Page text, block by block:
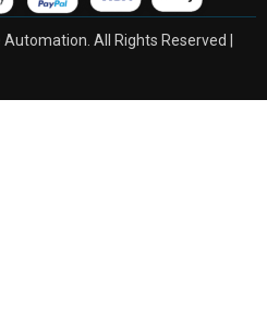
All Rights Reserved |